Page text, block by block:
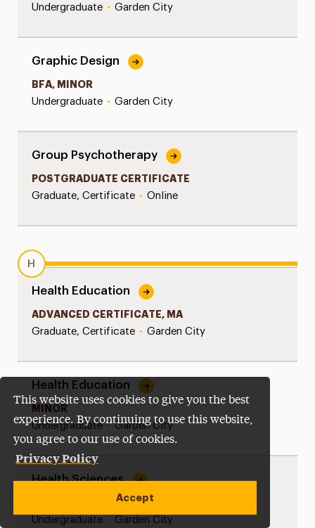
This website uses cookies to give you the best
experience. By continuing to use this website,
you agree to our use of cookies.
Privacy Policy
Accept
Undergraduate • Garden City
Graphic Design
BFA, MINOR
Undergraduate • Garden City
Group Psychotherapy
POSTGRADUATE CERTIFICATE
Graduate, Certificate • Online
H
Health Education
ADVANCED CERTIFICATE, MA
Graduate, Certificate • Garden City
Health Education
MINOR
Undergraduate • Garden City
Health Sciences
Undergraduate • Garden City